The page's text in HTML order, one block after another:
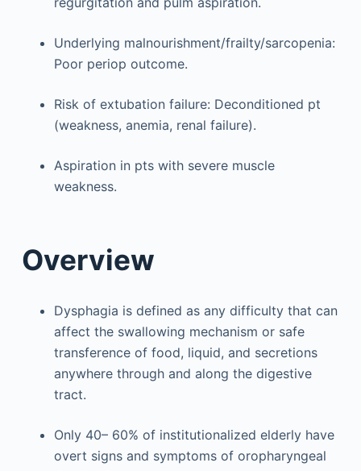
Underlying malnourishment/frailty/sarcopenia:
Poor periop outcome.
Risk of extubation failure: Deconditioned pt
(weakness, anemia, renal failure).
Aspiration in pts with severe muscle
weakness.
Overview
Dysphagia is defined as any difficulty that can
affect the swallowing mechanism or safe
transference of food, liquid, and secretions
anywhere through and along the digestive
tract.
Only 40– 60% of institutionalized elderly have
overt signs and symptoms of oropharyngeal